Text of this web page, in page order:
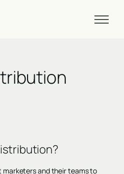
marketers and their teams to